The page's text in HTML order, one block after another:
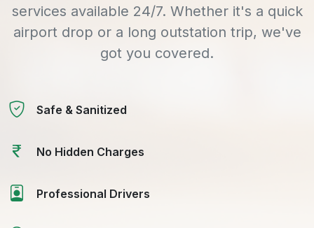
services available 24/7. Whether it's a quick
airport drop or a long outstation trip, we've
got you covered.
Safe & Sanitized
No Hidden Charges
Professional Drivers